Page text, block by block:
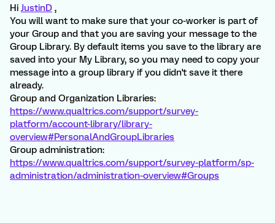
HiJustinD ,
You will want to make sure that your co-worker is part of
your Group and that you are saving your message to the
Group Library. By default items you save to the library are
saved into your My Library, so you may need to copy your
message into a group library if you didn't save it there
already.
Group and Organization Libraries:
https://www.qualtrics.com/support/survey-
platform/account-library/library-
overview#PersonalAndGroupLibraries
Group administration:
https://www.qualtrics.com/support/survey-platform/sp-
administration/administration-overview#Groups